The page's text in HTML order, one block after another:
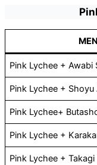
Pink Lychee + Awabi
Pink Lychee +
Pink Lychee+
Pink Lychee +
Pink Lychee +